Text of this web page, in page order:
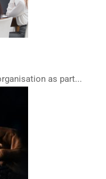
as part...